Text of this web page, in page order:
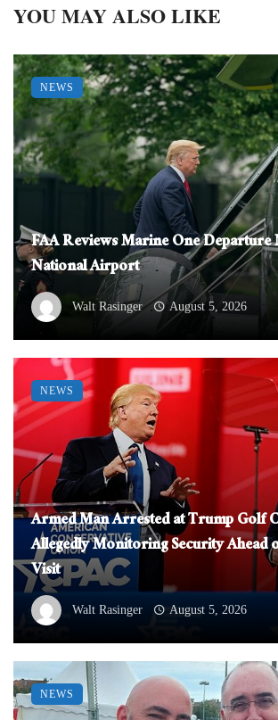
YOU MAY ALSO LIKE
FAA Reviews Marine One Departure
National Airport
Walt Rasinger August 5, 2026
NEWS
Armed Man Arrested at Trump Golf
Allegedly Monitoring Security Ahead
Visit
Walt Rasinger August 5, 2026
NEWS
NEWS